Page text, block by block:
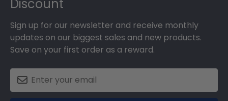
Discount
Sign up for our newsletter and receive monthly
updates on our biggest sales and new products.
Save on your first order as a reward.